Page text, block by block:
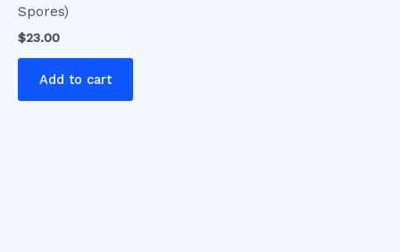
Spores)
$23.00
Add to cart